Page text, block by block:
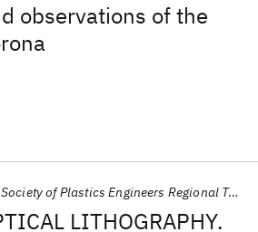
observations of the
LITHOGRAPHY.
Society of Plastics Engineers Regional Technical Conference 1984